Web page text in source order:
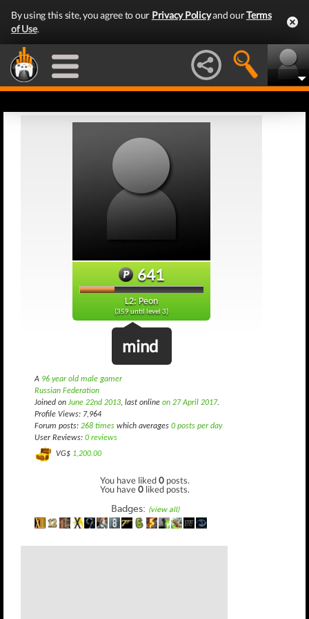
By using this site, you agree to our Privacy Policyand ourTerms
of Use.
641
L2: Peon
(359 until level 3)
mind
A 96 year old male gamer
Russian Federation
Joined on June 22nd 2013, last online on 27 April 2017.
Profile Views: 7,964
Forum posts: 268 times which averages 0 posts per day
User Reviews: 0 reviews
VG$ 1,200.00
You have liked0 posts.
You have0 liked posts.
Badges: (view all)